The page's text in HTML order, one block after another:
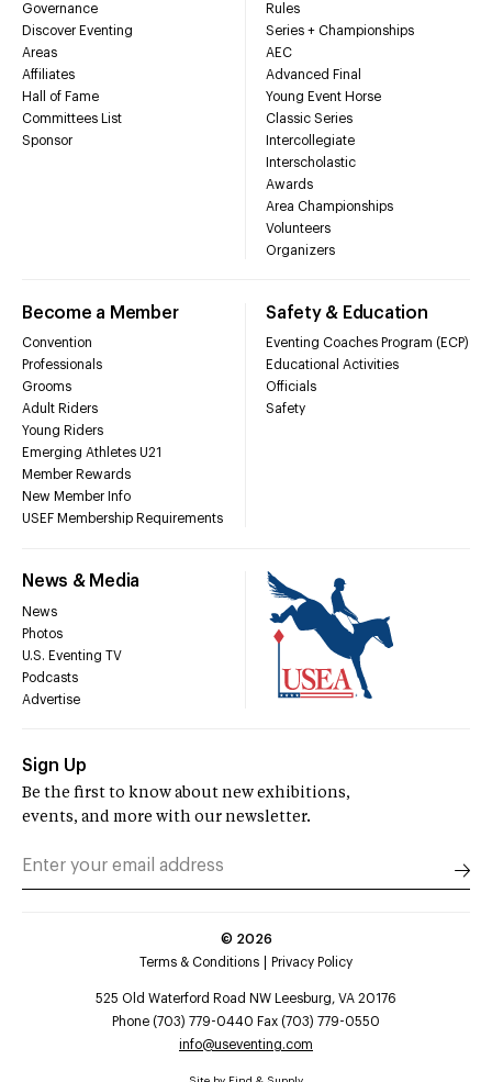
Governance
Discover Eventing
Areas
Affiliates
Hall of Fame
Committees List
Sponsor
Rules
Series + Championships
AEC
Advanced Final
Young Event Horse
Classic Series
Intercollegiate
Interscholastic
Awards
Area Championships
Volunteers
Organizers
Become a Member
Convention
Professionals
Grooms
Adult Riders
Young Riders
Emerging Athletes U21
Member Rewards
New Member Info
USEF Membership Requirements
Safety & Education
Eventing Coaches Program (ECP)
Educational Activities
Officials
Safety
News & Media
News
Photos
U.S. Eventing TV
Podcasts
Advertise
Sign Up
Be the first to know about new exhibitions,
events, and more with our newsletter.
© 2026
Terms & Conditions
Privacy Policy
525 Old Waterford Road NW Leesburg, VA 20176
Phone (703) 779-0440 Fax (703) 779-0550
info@useventing.com